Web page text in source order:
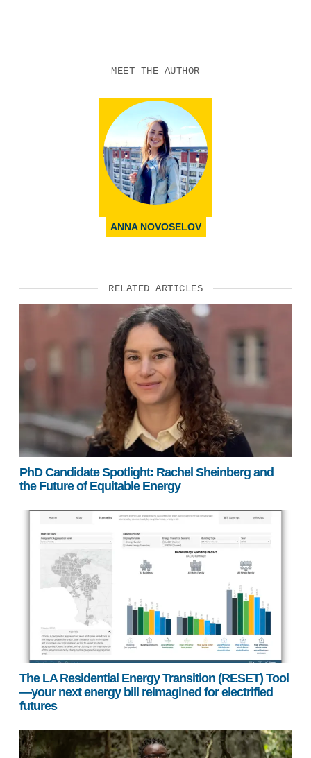
MEET THE AUTHOR
ANNA NOVOSELOV
RELATED ARTICLES
PhD Candidate Spotlight: Rachel Sheinberg and
the Future of Equitable Energy
The LA Residential Energy Transition (RESET) Tool
—your next energy bill reimagined for electrified
futures